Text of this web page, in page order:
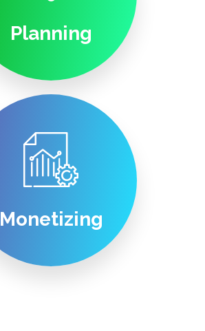
Planning
Monetizing